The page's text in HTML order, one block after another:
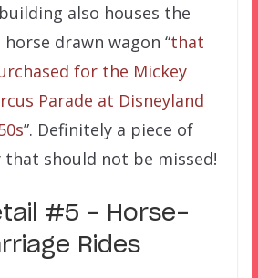
also houses the
drawn wagon “that
for the Mickey
Parade at Disneyland
”. Definitely a piece of
that should not be missed!
#5 – Horse-
Rides